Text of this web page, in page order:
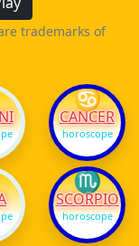
trademarks of
♋
CANCER
horoscope
♏
SCORPIO
horoscope